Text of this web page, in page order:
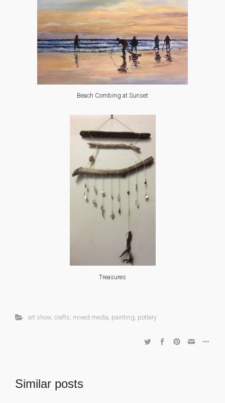
Beach Combing at Sunset
Treasures
art show, crafts mixed media painting pottery
Similar posts